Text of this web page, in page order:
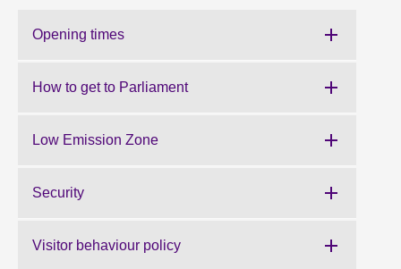
Opening times
How to get to Parliament
Low Emission Zone
Security
Visitor behaviour policy